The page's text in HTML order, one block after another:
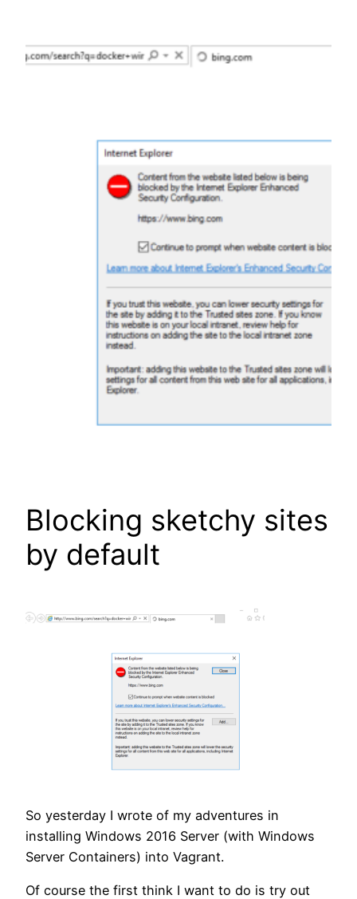
content
Blocking sketchy sites
by default
So yesterday I wrote of my adventures in
installing Windows 2016 Server (with Windows
Server Containers) into Vagrant.
Of course the first think I want to do is try out